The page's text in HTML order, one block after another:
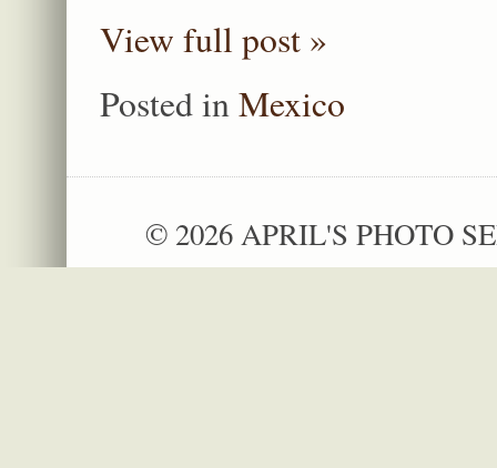
View full post »
Posted inMexico
© 2026 APRIL'S PHOTO